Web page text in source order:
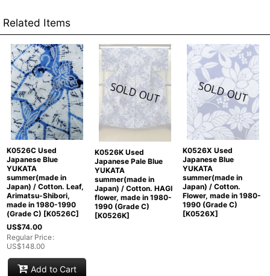
Related Items
K0526C Used
Japanese Blue
YUKATA
summer(made in
Japan) / Cotton. Leaf,
Arimatsu-Shibori,
made in 1980-1990
(Grade C) [K0526C]
US$74.00
Regular Price:
US$148.00
Add to Cart
K0526K Used
Japanese Pale Blue
YUKATA
summer(made in
Japan) / Cotton. HAGI
flower, made in 1980-
1990 (Grade C)
[K0526K]
K0526X Used
Japanese Blue
YUKATA
summer(made in
Japan) / Cotton.
Flower, made in 1980-
1990 (Grade C)
[K0526X]